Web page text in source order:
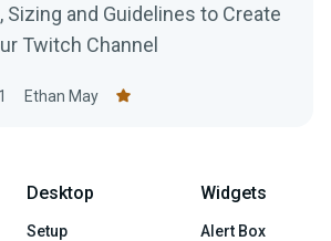
Sizing and Guidelines to Create
Twitch Channel
Ethan May
Desktop
Setup
Widgets
Alert Box